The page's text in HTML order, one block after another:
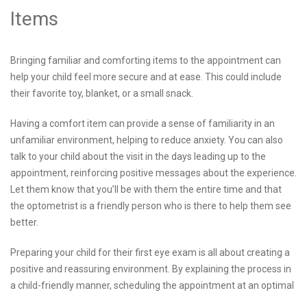
Items
Bringing familiar and comforting items to the appointment can
help your child feel more secure and at ease. This could include
their favorite toy, blanket, or a small snack.
Having a comfort item can provide a sense of familiarity in an
unfamiliar environment, helping to reduce anxiety. You can also
talk to your child about the visit in the days leading up to the
appointment, reinforcing positive messages about the experience.
Let them know that you’ll be with them the entire time and that
the optometrist is a friendly person who is there to help them see
better.
Preparing your child for their first eye exam is all about creating a
positive and reassuring environment. By explaining the process in
a child-friendly manner, scheduling the appointment at an optimal